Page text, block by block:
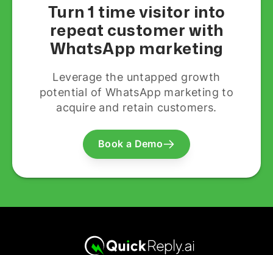
Turn 1 time visitor into
repeat customer with
WhatsApp marketing
Leverage the untapped growth
potential of WhatsApp marketing to
acquire and retain customers.
Book a Demo